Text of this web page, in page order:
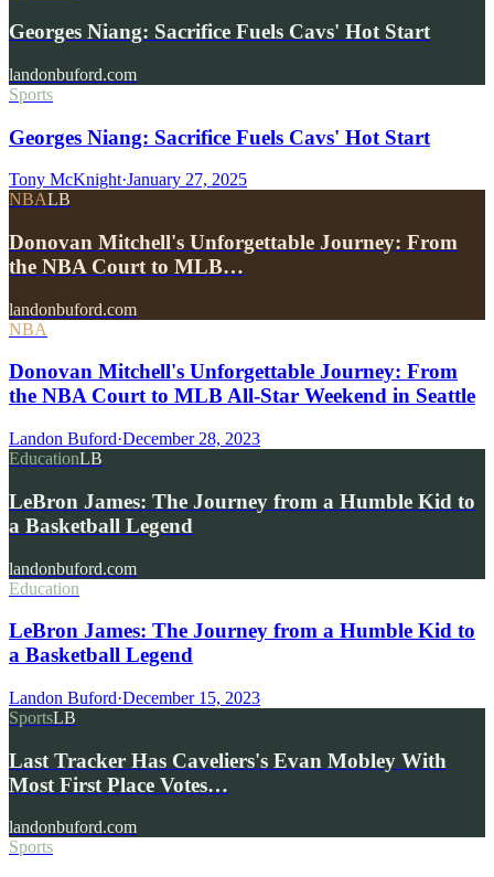
Georges Niang: Sacrifice Fuels Cavs' Hot Start
landonbuford.com
Sports
Georges Niang: Sacrifice Fuels Cavs' Hot Start
Tony McKnight·January 27, 2025
NBALB
Donovan Mitchell's Unforgettable Journey: From
the NBA Court to MLB…
landonbuford.com
NBA
Donovan Mitchell's Unforgettable Journey: From
the NBA Court to MLB All-Star Weekend in Seattle
Landon Buford·December 28, 2023
EducationLB
LeBron James: The Journey from a Humble Kid to
a Basketball Legend
landonbuford.com
Education
LeBron James: The Journey from a Humble Kid to
a Basketball Legend
Landon Buford·December 15, 2023
SportsLB
Last Tracker Has Caveliers's Evan Mobley With
Most First Place Votes…
landonbuford.com
Sports